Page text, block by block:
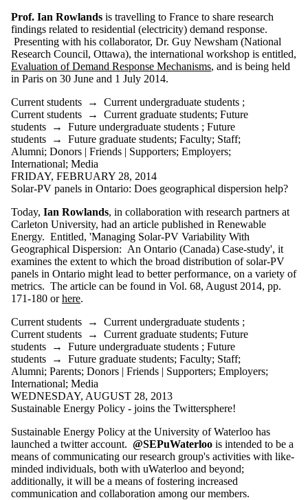
Prof. Ian Rowlands is travelling to France to share research
findings related to residential (electricity) demand response.
Presenting with his collaborator, Dr. Guy Newsham (National
Research Council, Ottawa), the international workshop is entitled,
Evaluation of Demand Response Mechanisms, and is being held
in Paris on 30 June and 1 July 2014.
Current students → Current undergraduate students ;
Current students → Current graduate students; Future
students → Future undergraduate students ; Future
students → Future graduate students; Faculty; Staff;
Alumni; Donors | Friends | Supporters; Employers;
International; Media
FRIDAY, FEBRUARY 28, 2014
Solar-PV panels in Ontario: Does geographical dispersion help?
Today, Ian Rowlands, in collaboration with research partners at
Carleton University, had an article published in Renewable
Energy. Entitled, 'Managing Solar-PV Variability With
Geographical Dispersion: An Ontario (Canada) Case-study', it
examines the extent to which the broad distribution of solar-PV
panels in Ontario might lead to better performance, on a variety of
metrics. The article can be found in Vol. 68, August 2014, pp.
171-180 orhere.
Current students → Current undergraduate students ;
Current students → Current graduate students; Future
students → Future undergraduate students ; Future
students → Future graduate students; Faculty; Staff;
Alumni; Parents; Donors | Friends | Supporters; Employers;
International; Media
WEDNESDAY, AUGUST 28, 2013
Sustainable Energy Policy - joins the Twittersphere!
Sustainable Energy Policy at the University of Waterloo has
launched a twitter account. @SEPuWaterloo is intended to be a
means of communicating our research group's activities with like-
minded individuals, both with uWaterloo and beyond;
additionally, it will be a means of fostering increased
communication and collaboration among our members.